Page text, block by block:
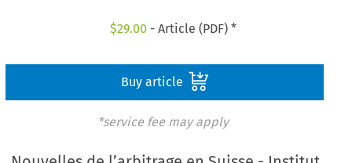
$29.00 - Article (PDF) *
Buy article
*service fee may apply